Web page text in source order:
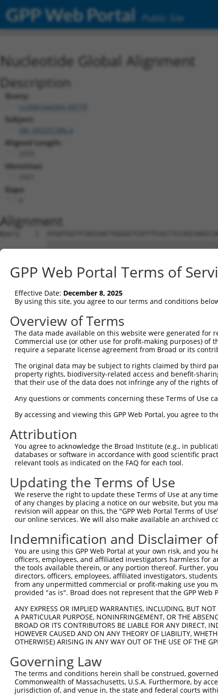
GPP Web Portal Public Site
Nucleotide Global Alignment
Description
Query:
ccsbBroad304_09779
Subject:
Aligned Length:
Identities:
Gaps:
Alignment
Query    1
Sbjct    1
Query   75
Sbjct   75
Query  149
Sbjct  149
Sbjct  223
Query  297
Sbjct  297
Query  371
Sbjct  371
Query  445
Sbjct  445
Query  519
Sbjct  519
Query  593
Sbjct  593
Sbjct  667
Query  741
Sbjct  741
Query  815
GPP Web Portal Terms of
Effective Date: December 8, 2025
By using this site, you agree to our terms and conditions
Overview of Terms
The data made available on this website were generated
Commercial use (or other use for profit-making purposes) of
require a separate license agreement from Broad or its
The original data may be subject to rights claimed by third
property rights, biodiversity-related access and benefit-
that their use of the data does not infringe any of the rights
Any questions or comments concerning these Terms of Use
By accessing and viewing this GPP Web Portal, you agree to
Attribution
You agree to acknowledge the Broad Institute (e.g., in
databases or software in accordance with good scientific
relevant tools as indicated on the FAQ for each tool.
Updating the Terms of Use
We reserve the right to update these Terms of Use at any
of any changes by placing a notice on our website, but you
revision will appear on this, the "GPP Web Portal Terms of
our online services. We will also make available an archived
Indemnification and Disclaimer
You are using this GPP Web Portal at your own risk, and
officers, employees, and affiliated investigators harmless for
the tools available therein, or any portion thereof. Further,
directors, officers, employees, affiliated investigators,
from any unpermitted commercial or profit-making use you
provided "as is". Broad does not represent that the GPP
ANY EXPRESS OR IMPLIED WARRANTIES, INCLUDING, BUT
A PARTICULAR PURPOSE, NONINFRINGEMENT, OR THE
BROAD OR ITS CONTRIBUTORS BE LIABLE FOR ANY DIRECT,
HOWEVER CAUSED AND ON ANY THEORY OF LIABILITY,
OTHERWISE) ARISING IN ANY WAY OUT OF THE USE OF THE
Governing Law
The terms and conditions herein shall be construed,
Commonwealth of Massachusetts, U.S.A. Furthermore, by
jurisdiction of, and venue in, the state and federal courts